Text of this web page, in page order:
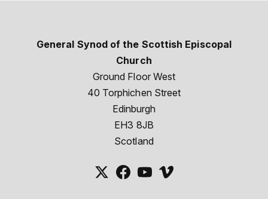
General Synod of the Scottish Episcopal
Church
Ground Floor West
40 Torphichen Street
Edinburgh
EH3 8JB
Scotland